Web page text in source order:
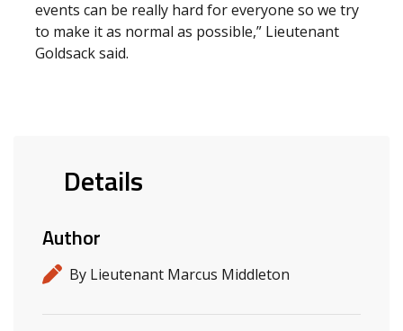
events can be really hard for everyone so we try
to make it as normal as possible,” Lieutenant
Goldsack said.
Details
Author
By Lieutenant Marcus Middleton